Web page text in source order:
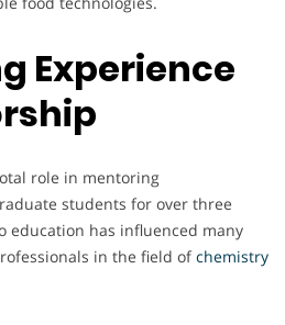
Experience
role in mentoring
students for over three
education has influenced many
in the field ofchemistry